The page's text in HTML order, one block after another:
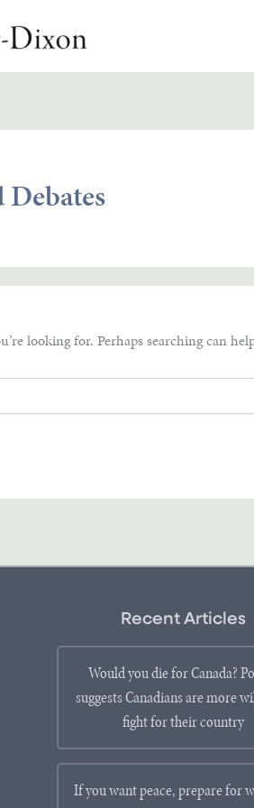
looking for. Perhaps searching can
Recent Articles
Would you die for Canada?
suggests Canadians are more
fight for their country
If you want peace, prepare for